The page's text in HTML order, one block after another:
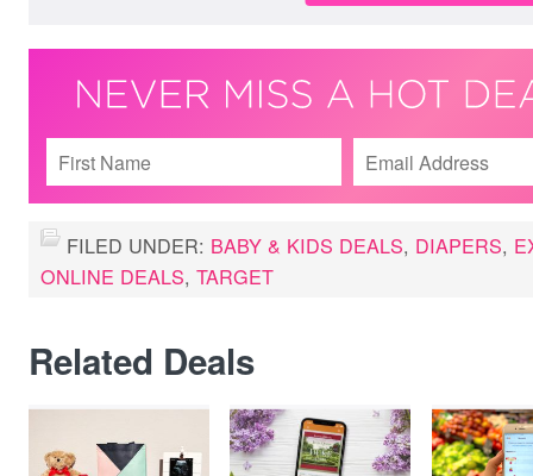
FILED UNDER: BABY & KIDS DEALS, DIAPERS,
ONLINE DEALS, TARGET
Related Deals